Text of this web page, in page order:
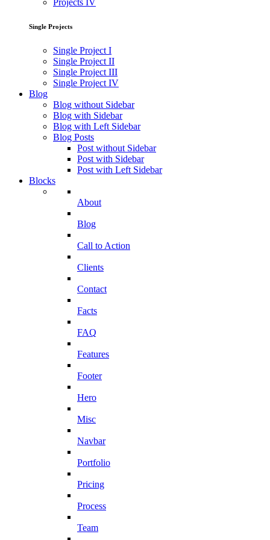
Projects IV
Single Projects
Single Project I
Single Project II
Single Project III
Single Project IV
Blog
Blog without Sidebar
Blog with Sidebar
Blog with Left Sidebar
Blog Posts
Post without Sidebar
Post with Sidebar
Post with Left Sidebar
Blocks
About
Blog
Call to Action
Clients
Contact
Facts
FAQ
Features
Footer
Hero
Misc
Navbar
Portfolio
Pricing
Process
Team